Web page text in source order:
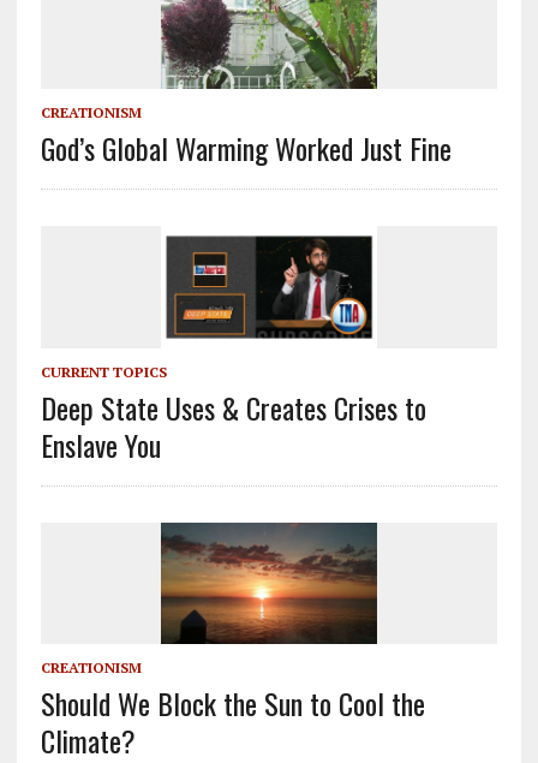
CREATIONISM
God’s Global Warming Worked Just Fine
CURRENT TOPICS
Deep State Uses & Creates Crises to
Enslave You
CREATIONISM
Should We Block the Sun to Cool the
Climate?